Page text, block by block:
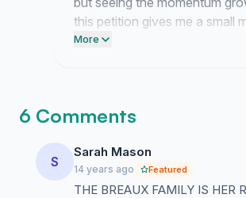
this petition gives me a small
relief. It is exhausting to fight
More
6 Comments
S
Sarah Mason
14 years ago Featured
THE BREAUX FAMILY IS HER